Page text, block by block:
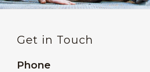
Get in Touch
Phone